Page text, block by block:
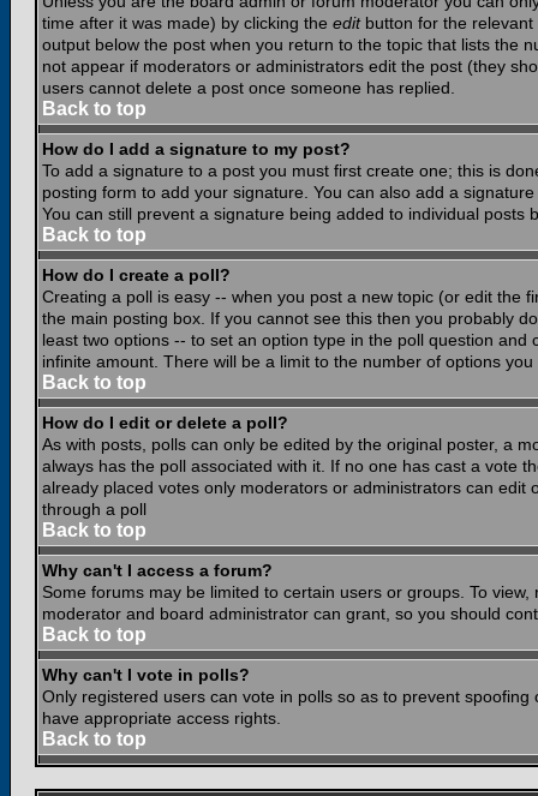
time after it was made) by clicking the editbutton for the relevant
output below the post when you return to the topic that lists the
not appear if moderators or administrators edit the post (they
users cannot delete a post once someone has replied.
Back to top
How do I add a signature to my post?
To add a signature to a post you must first create one; this is
posting form to add your signature. You can also add a
You can still prevent a signature being added to individual
Back to top
How do I create a poll?
Creating a poll is easy -- when you post a new topic (or edit the
the main posting box. If you cannot see this then you probably
least two options -- to set an option type in the poll question and
infinite amount. There will be a limit to the number of options
Back to top
How do I edit or delete a poll?
As with posts, polls can only be edited by the original poster, a
always has the poll associated with it. If no one has cast a vote
already placed votes only moderators or administrators can
through a poll
Back to top
Why can't I access a forum?
Some forums may be limited to certain users or groups. To
moderator and board administrator can grant, so you should
Back to top
Why can't I vote in polls?
Only registered users can vote in polls so as to prevent
have appropriate access rights.
Back to top